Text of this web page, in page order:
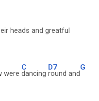
heads and greatful
were
C
dancing
D7
round and
G